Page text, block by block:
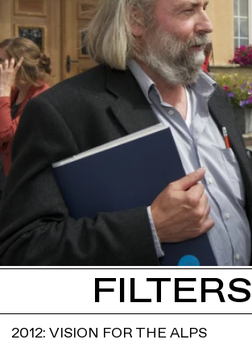
FILTERS
2012: VISION FOR THE ALPS